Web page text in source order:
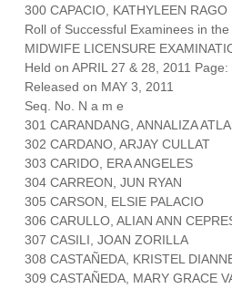
300 CAPACIO, KATHYLEEN RAGO
Roll of Successful Examinees in the
MIDWIFE LICENSURE
Held on APRIL 27 & 28, 2011
Released on MAY 3, 2011
Seq. No. N a m e
301 CARANDANG, ANNALIZA
302 CARDANO, ARJAY CULLAT
303 CARIDO, ERA ANGELES
304 CARREON, JUN RYAN
305 CARSON, ELSIE PALACIO
306 CARULLO, ALIAN ANN
307 CASILI, JOAN ZORILLA
308 CASTAÑEDA, KRISTEL
309 CASTAÑEDA, MARY GRACE